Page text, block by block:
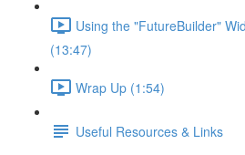
Using the "FutureBuilder"
(13:47)
Wrap Up (1:54)
Useful Resources & Links